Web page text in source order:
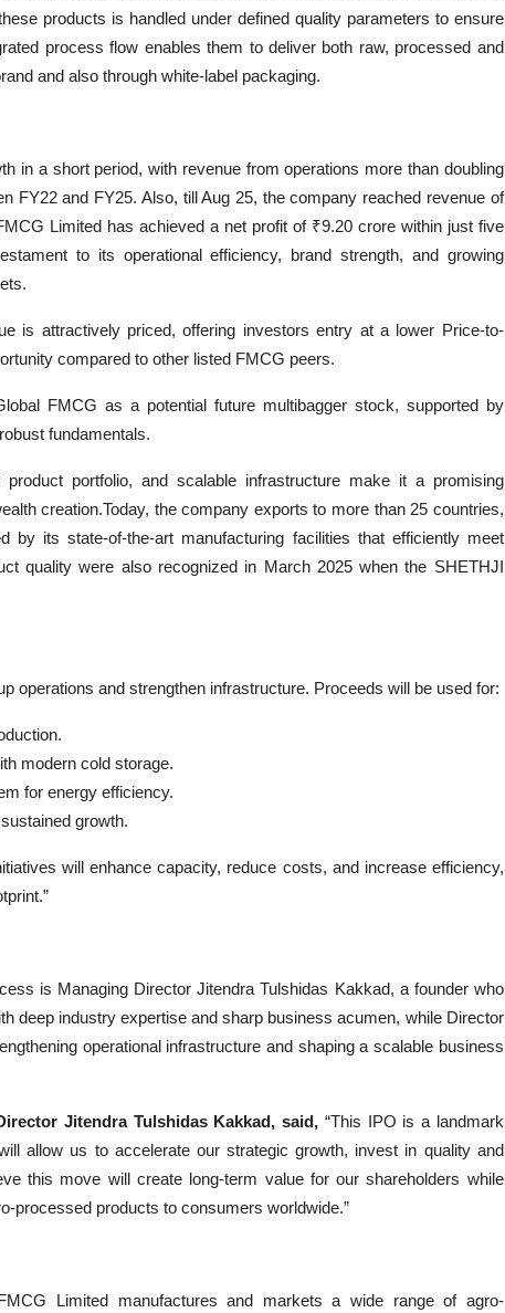
products is handled under defined quality parameters to ensure
process flow enables them to deliver both raw, processed and
and also through white-label packaging.
in a short period, with revenue from operations more than doubling
FY22 and FY25. Also, till Aug 25, the company reached revenue of
Limited has achieved a net profit of ₹9.20 crore within just five
to its operational efficiency, brand strength, and growing
is attractively priced, offering investors entry at a lower Price-to-
compared to other listed FMCG peers.
FMCG as a potential future multibagger stock, supported by
fundamentals.
portfolio, and scalable infrastructure make it a promising
creation.Today, the company exports to more than 25 countries,
by its state-of-the-art manufacturing facilities that efficiently meet
quality were also recognized in March 2025 when the SHETHJI
operations and strengthen infrastructure. Proceeds will be used for:
modern cold storage.
for energy efficiency.
growth.
will enhance capacity, reduce costs, and increase efficiency,
is Managing Director Jitendra Tulshidas Kakkad, a founder who
deep industry expertise and sharp business acumen, while Director
operational infrastructure and shaping a scalable business
Jitendra Tulshidas Kakkad, said, “This IPO is a landmark
allow us to accelerate our strategic growth, invest in quality and
this move will create long-term value for our shareholders while
processed products to consumers worldwide.”
Limited manufactures and markets a wide range of agro-